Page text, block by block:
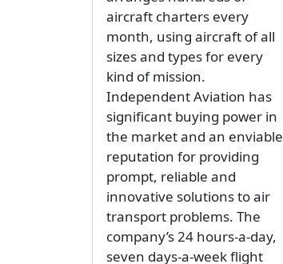
aircraft charters every
month, using aircraft of all
sizes and types for every
kind of mission.
Independent Aviation has
significant buying power in
the market and an enviable
reputation for providing
prompt, reliable and
innovative solutions to air
transport problems. The
company’s 24 hours-a-day,
seven days-a-week flight